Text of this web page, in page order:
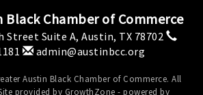
Black Chamber of Commerce
Street Suite A, Austin, TX 78702
admin@austinbcc.org
Austin Black Chamber of Commerce. All
provided by GrowthZone - powered by